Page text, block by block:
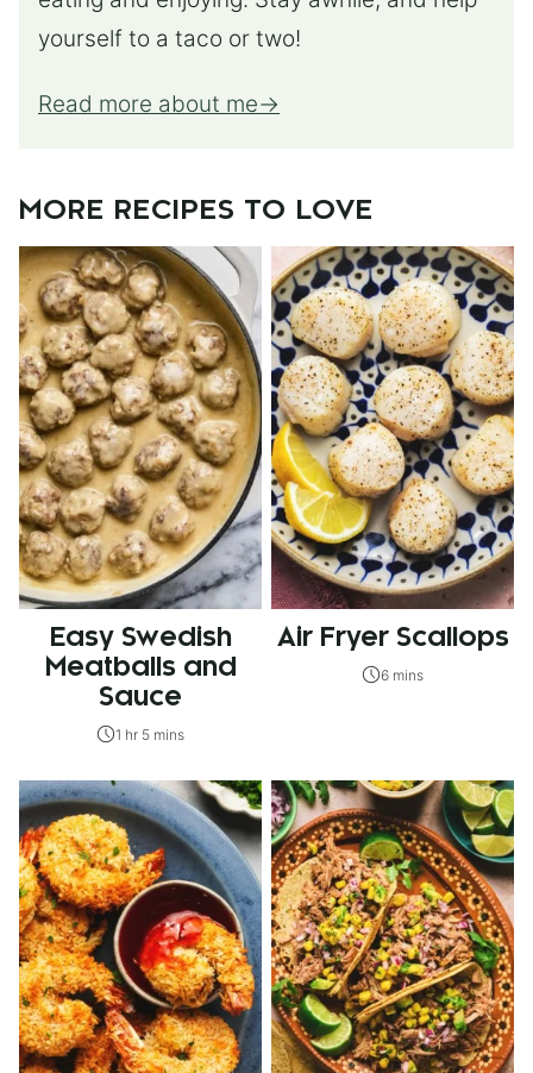
yourself to a taco or two!
Read more about me
MORE RECIPES TO LOVE
Easy Swedish
Meatballs and
Sauce
1 hr 5 mins
Air Fryer Scallops
6 mins